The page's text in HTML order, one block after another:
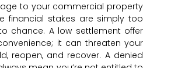
to your commercial property
financial stakes are simply too
chance. A low settlement offer
it can threaten your
reopen, and recover. A denied